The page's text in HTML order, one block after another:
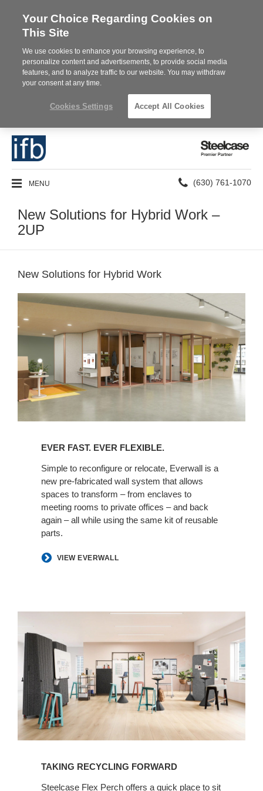
Steelcase
MENU
Phone
number:
(630) 761-1070
New Solutions for Hybrid Work –
2UP
New Solutions for Hybrid Work
EVER FAST. EVER FLEXIBLE.​
Simple to reconfigure or relocate, Everwall is a
new pre-fabricated wall system that allows
spaces to transform – from enclaves to
meeting rooms to private offices – and back
again – all while using the same kit of reusable
parts.
​VIEW EVERWALL
TAKING RECYCLING FORWARD​
​Steelcase Flex Perch offers a quick place to sit
Your Choice Regarding Cookies on
This Site
We use cookies to enhance your browsing experience, to
personalize content and advertisements, to provide social media
features, and to analyze traffic to our website. You may withdraw
your consent at any time.
Cookies Settings Accept All Cookies